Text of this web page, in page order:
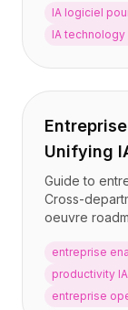
IA logiciel
IA technology
Unifying
Guide to
Cross-
oeuvre
entreprise
productivity
entreprise